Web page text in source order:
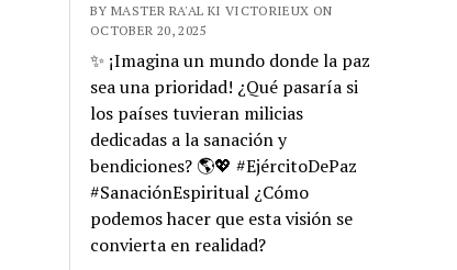
BY MASTER RA'AL KI VICTORIEUX ON
OCTOBER 20, 2025
✨ ¡Imagina un mundo donde la paz
sea una prioridad! ¿Qué pasaría si
los países tuvieran milicias
dedicadas a la sanación y
bendiciones? 🌎💖 #EjércitoDePaz
#SanaciónEspiritual ¿Cómo
podemos hacer que esta visión se
convierta en realidad?